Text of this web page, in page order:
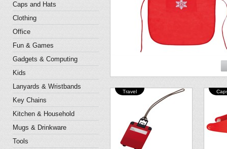
Caps and Hats
Clothing
Office
Fun & Games
Gadgets & Computing
Kids
Lanyards & Wristbands
Key Chains
Kitchen & Household
Mugs & Drinkware
Tools
Travel